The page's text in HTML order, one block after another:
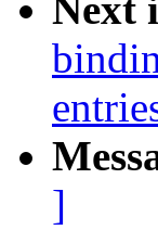
Next
]